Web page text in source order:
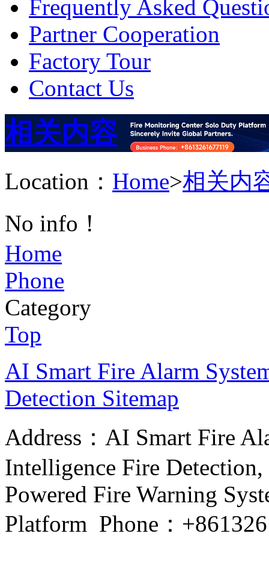
Frequently Asked
Partner Cooperation
Factory Tour
Contact Us
相关内容
Location： Home>相关内
No info！
Home
Phone
Category
Top
AI Smart Fire Alarm
Detection Sitemap
Address：AI Smart Fire
Intelligence Fire
Powered Fire Warning
Platform Phone：